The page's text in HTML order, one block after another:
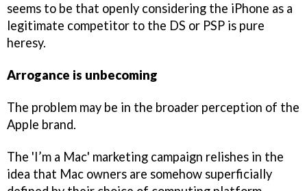
seems to be that openly considering the iPhone as a
legitimate competitor to the DS or PSP is pure
heresy.
Arrogance is unbecoming
The problem may be in the broader perception of the
Apple brand.
The 'I’m a Mac' marketing campaign relishes in the
idea that Mac owners are somehow superficially